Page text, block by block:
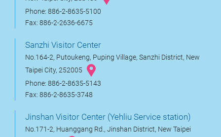
Phone: 886-2-8635-5100
Fax: 886-2-2636-6675
Sanzhi Visitor Center
No.164-2, Putoukeng, Puping Village, Sanzhi District, New
Taipei City, 252005
Phone: 886-2-8635-5143
Fax: 886-2-8635-3748
Jinshan Visitor Center (Yehliu Service station)
No.171-2, Huanggang Rd., Jinshan District, New Taipei